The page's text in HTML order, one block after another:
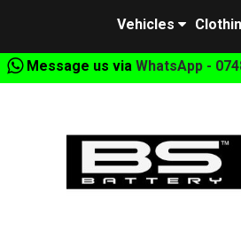
Vehicles
Message us via WhatsApp -